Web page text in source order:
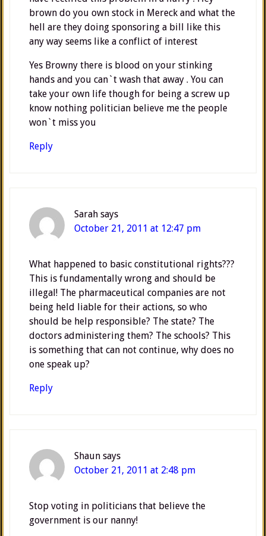
brown do you own stock in Mereck and what the
hell are they doing sponsoring a bill like this
any way seems like a conflict of interest
Yes Browny there is blood on your stinking
hands and you can`t wash that away . You can
take your own life though for being a screw up
know nothing politician believe me the people
won`t miss you
Reply
Sarah says
October 21, 2011 at 12:47 pm
What happened to basic constitutional rights???
This is fundamentally wrong and should be
illegal! The pharmaceutical companies are not
being held liable for their actions, so who
should be help responsible? The state? The
doctors administering them? The schools? This
is something that can not continue, why does no
one speak up?
Reply
Shaun says
October 21, 2011 at 2:48 pm
Stop voting in politicians that believe the
government is our nanny!